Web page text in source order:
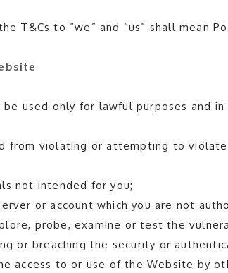
T&Cs to “we” and “us” shall mean
be used only for lawful purposes and
from violating or attempting to
not intended for you;
or account which you are not
probe, examine or test the
or breaching the security or
access to or use of the Website by